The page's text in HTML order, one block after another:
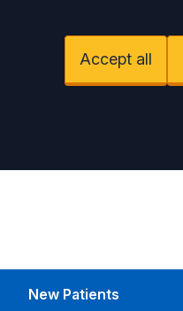
Accept all
New Patients